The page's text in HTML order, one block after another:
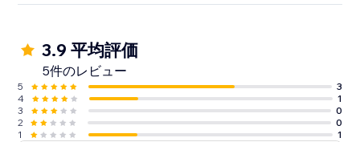
3.9 平均評価
5件のレビュー
5
3
4
1
3
0
2
0
1
1